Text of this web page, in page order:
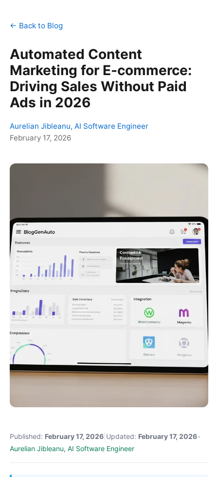
← Back to Blog
Automated Content
Marketing for E-commerce:
Driving Sales Without Paid
Ads in 2026
Aurelian Jibleanu, AI Software Engineer
February 17, 2026
Published: February 17, 2026 Updated: February 17, 2026•
Aurelian Jibleanu, AI Software Engineer